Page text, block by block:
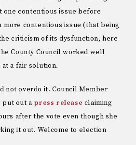
contentious issue before
more contentious issue (that being
criticism of its dysfunction, here
County Council worked well
a fair solution.
not overdo it. Council Member
put out a press release claiming
after the vote even though she
it out. Welcome to election